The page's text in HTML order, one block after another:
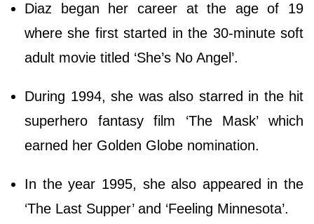
Diaz began her career at the age of 19
where she first started in the 30-minute soft
adult movie titled ‘She’s No Angel’.
During 1994, she was also starred in the hit
superhero fantasy film ‘The Mask’ which
earned her Golden Globe nomination.
In the year 1995, she also appeared in the
‘The Last Supper’ and ‘Feeling Minnesota’.